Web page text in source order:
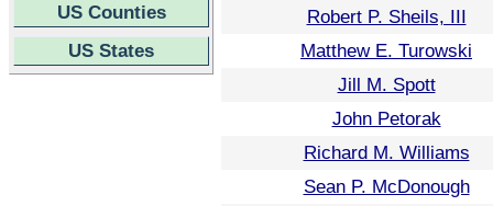
US Counties
US States
Robert P. Sheils, III
Matthew E. Turowski
Jill M. Spott
John Petorak
Richard M. Williams
Sean P. McDonough